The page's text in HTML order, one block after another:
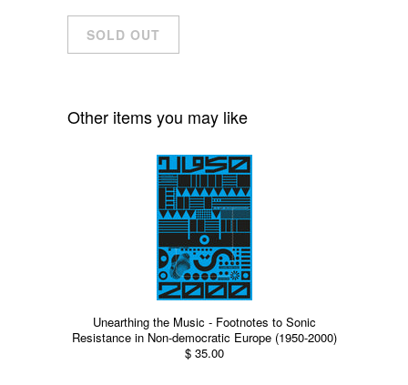
Other items you may like
Unearthing the Music - Footnotes to Sonic
Resistance in Non-democratic Europe (1950-2000)
$ 35.00